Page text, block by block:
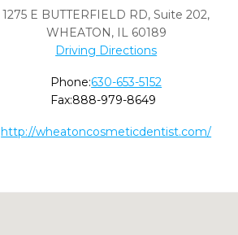
1275 E BUTTERFIELD RD, Suite 202,
WHEATON, IL 60189
Driving Directions
Phone:630-653-5152
Fax:888-979-8649
http://wheatoncosmeticdentist.com/